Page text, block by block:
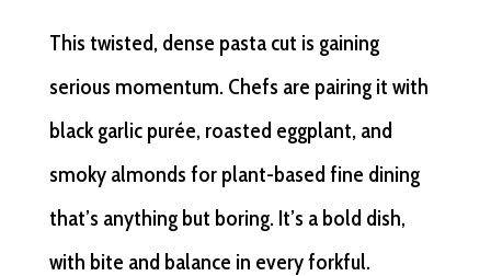
This twisted, dense pasta cut is gaining
serious momentum. Chefs are pairing it with
black garlic purée, roasted eggplant, and
smoky almonds for plant-based fine dining
that’s anything but boring. It’s a bold dish,
with bite and balance in every forkful.